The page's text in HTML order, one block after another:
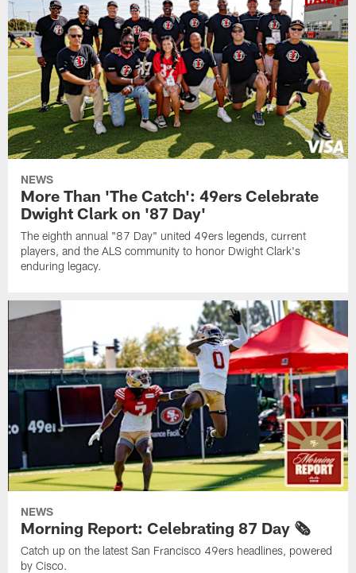
NEWS
More Than 'The Catch': 49ers Celebrate
Dwight Clark on '87 Day'
The eighth annual "87 Day" united 49ers legends, current
players, and the ALS community to honor Dwight Clark's
enduring legacy.
NEWS
Morning Report: Celebrating 87 Day 🗞️
Catch up on the latest San Francisco 49ers headlines, powered
by Cisco.